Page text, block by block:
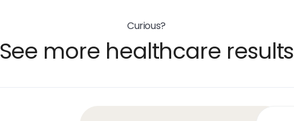
Curious?
See more healthcare results